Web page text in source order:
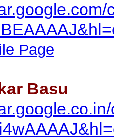
Page
Basu